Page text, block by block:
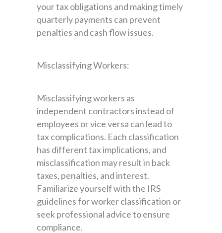
your tax obligations and making timely
quarterly payments can prevent
penalties and cash flow issues.
Misclassifying Workers:
Misclassifying workers as
independent contractors instead of
employees or vice versa can lead to
tax complications. Each classification
has different tax implications, and
misclassification may result in back
taxes, penalties, and interest.
Familiarize yourself with the IRS
guidelines for worker classification or
seek professional advice to ensure
compliance.